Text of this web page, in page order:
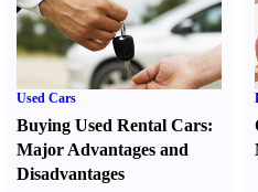
Used Cars
Buying Used Rental Cars:
Major Advantages and
Disadvantages